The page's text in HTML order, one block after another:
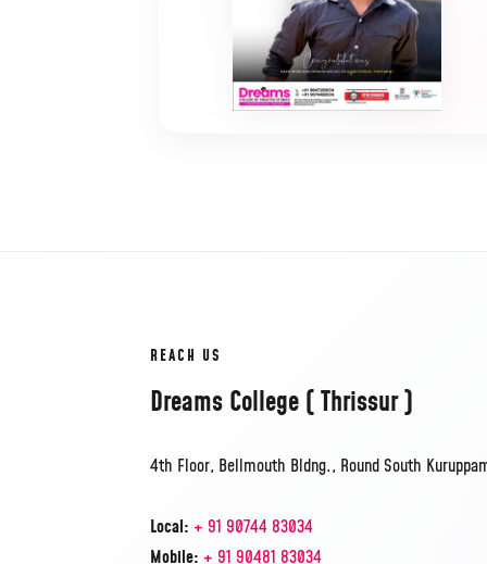
REACH US
Dreams College ( Thrissur )
4th Floor, Bellmouth Bldng., Round South
Local: + 91 90744 83034
Mobile: + 91 90481 83034